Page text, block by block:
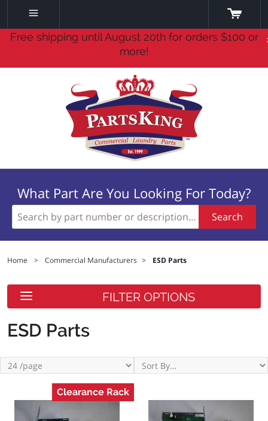
Free shipping until August 20th for orders $100 or
more!
What Part Are You Looking For Today?
Search
Home > Commercial Manufacturers > ESD Parts
FILTER OPTIONS
ESD Parts
Clearance Rack